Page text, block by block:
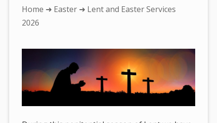
You
are
Home ➜ Easter ➜ Lent and Easter Services
2026